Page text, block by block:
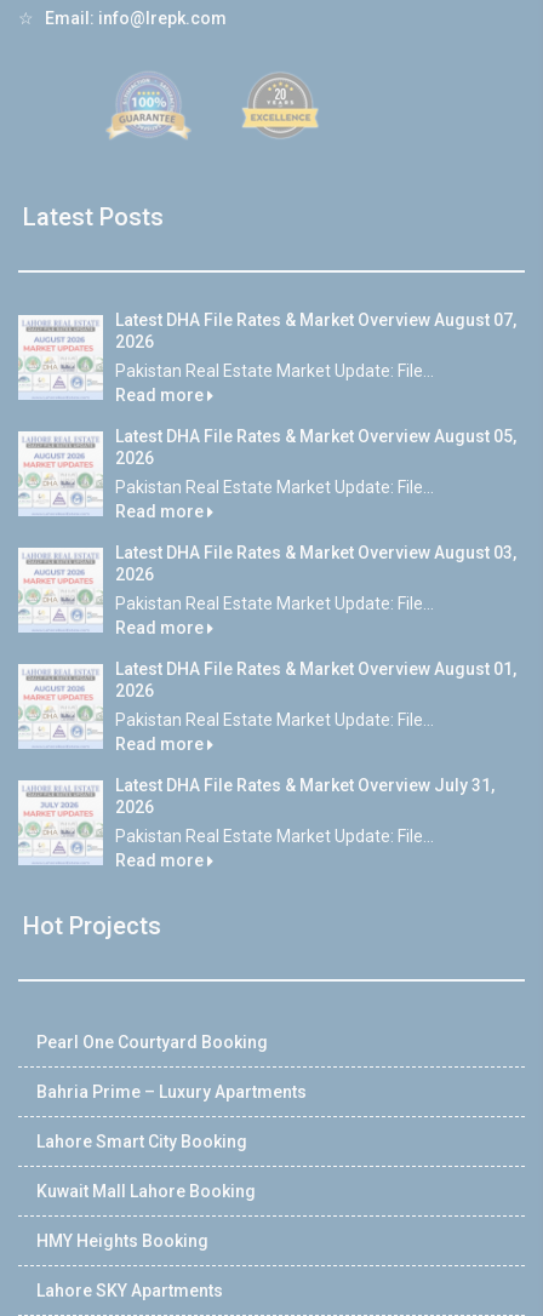
☆ Email: info@lrepk.com
Latest Posts
Latest DHA File Rates & Market Overview August 07,
2026
Pakistan Real Estate Market Update: File...
Read more
Latest DHA File Rates & Market Overview August 05,
2026
Pakistan Real Estate Market Update: File...
Read more
Latest DHA File Rates & Market Overview August 03,
2026
Pakistan Real Estate Market Update: File...
Read more
Latest DHA File Rates & Market Overview August 01,
2026
Pakistan Real Estate Market Update: File...
Read more
Latest DHA File Rates & Market Overview July 31,
2026
Pakistan Real Estate Market Update: File...
Read more
Hot Projects
Pearl One Courtyard Booking
Bahria Prime – Luxury Apartments
Lahore Smart City Booking
Kuwait Mall Lahore Booking
HMY Heights Booking
Lahore SKY Apartments
Luxury house with modern amenities